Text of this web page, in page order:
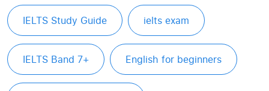
IELTS Study Guide ielts exam
IELTS Band 7+ English for beginners